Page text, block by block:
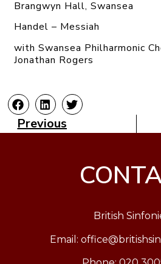
Brangwyn Hall, Swansea
Handel – Messiah
with Swansea Philharmonic
Jonathan Rogers
Previous
British
Email: